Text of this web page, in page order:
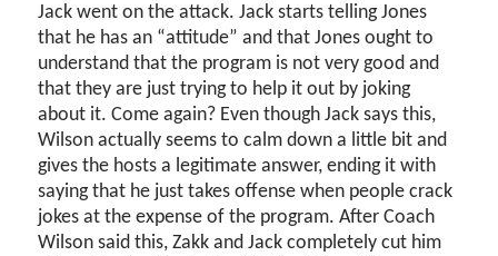
Jack went on the attack. Jack starts telling Jones
that he has an “attitude” and that Jones ought to
understand that the program is not very good and
that they are just trying to help it out by joking
about it. Come again? Even though Jack says this,
Wilson actually seems to calm down a little bit and
gives the hosts a legitimate answer, ending it with
saying that he just takes offense when people crack
jokes at the expense of the program. After Coach
Wilson said this, Zakk and Jack completely cut him